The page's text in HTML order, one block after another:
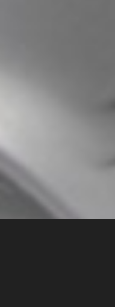
58.08
Details